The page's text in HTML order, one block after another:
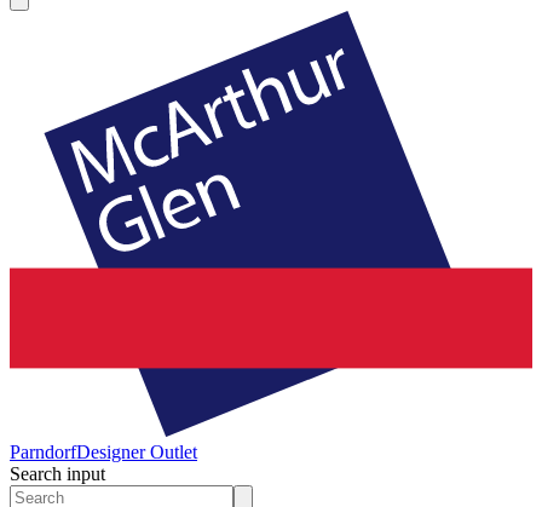
ParndorfDesigner Outlet
Search input